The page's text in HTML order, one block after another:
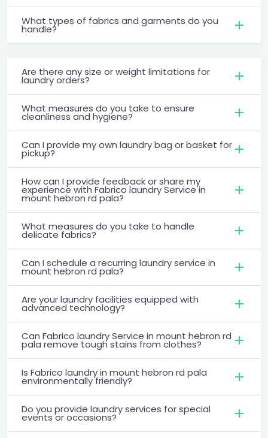
What types of fabrics and garments do you
handle?
Are there any size or weight limitations for
laundry orders?
What measures do you take to ensure
cleanliness and hygiene?
Can I provide my own laundry bag or basket for
pickup?
How can I provide feedback or share my
experience with Fabrico laundry Service in
mount hebron rd pala?
What measures do you take to handle
delicate fabrics?
Can I schedule a recurring laundry service in
mount hebron rd pala?
Are your laundry facilities equipped with
advanced technology?
Can Fabrico laundry Service in mount hebron rd
pala remove tough stains from clothes?
Is Fabrico laundry in mount hebron rd pala
environmentally friendly?
Do you provide laundry services for special
events or occasions?